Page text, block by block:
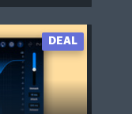
DEAL